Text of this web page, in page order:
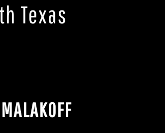
Texas